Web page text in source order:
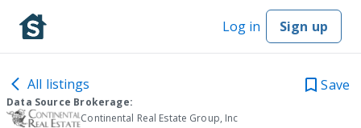
Log in Sign up
All listings Save
Data Source Brokerage:
Continental Real Estate Group, Inc